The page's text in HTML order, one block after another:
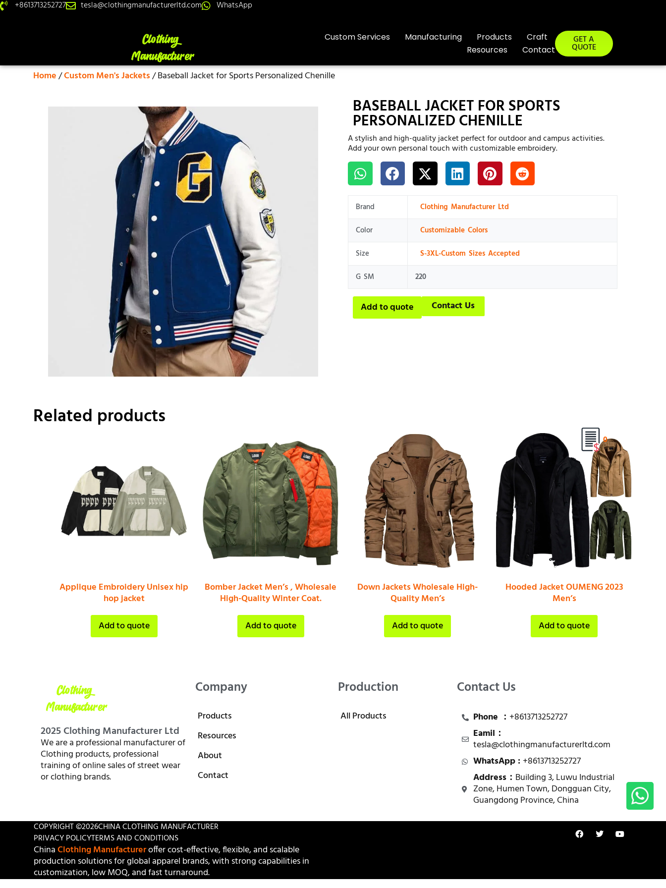
+8613713252727 tesla@clothingmanufacturerltd.com WhatsApp
Custom Services Manufacturing Products
Craft
Resources
Contact
GET A
QUOTE
Home/Custom Men's Jackets/ Baseball Jacket for Sports Personalized Chenille
BASEBALL JACKET FOR SPORTS
PERSONALIZED CHENILLE
A stylish and high-quality jacket perfect for outdoor and campus activities.
Add your own personal touch with customizable embroidery.
Brand
Clothing Manufacturer Ltd
Color
Customizable Colors
Size
S-3XL-Custom Sizes Accepted
G SM
220
Add to quote Contact Us
Related products
Applique Embroidery Unisex hip
hop jacket
Add to quote
Bomber Jacket Men’s , Wholesale
High-Quality Winter Coat.
Add to quote
Down Jackets Wholesale High-
Quality Men’s
Add to quote
Hooded Jacket OUMENG 2023
Men’s
Add to quote
2025 Clothing Manufacturer Ltd
We are a professional manufacturer of
Clothing products, professional
training of online sales of street wear
or clothing brands.
Company
Products
Resources
About
Contact
Production
All Products
Contact Us
Phone ： +8613713252727
Eamil：
tesla@clothingmanufacturerltd.com
WhatsApp : +8613713252727
Address： Building 3, Luwu Industrial
Zone, Humen Town, Dongguan City,
Guangdong Province, China
COPYRIGHT ©2026CHINA CLOTHING MANUFACTURER
PRIVACY POLICYTERMS AND CONDITIONS
ChinaClothing Manufactureroffer cost-effective, flexible, and scalable
production solutions for global apparel brands, with strong capabilities in
customization, low MOQ, and fast turnaround.
0